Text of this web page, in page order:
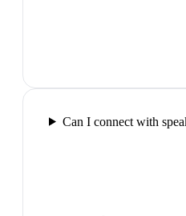
Can I connect with